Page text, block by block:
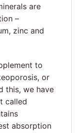
are
–
zinc and
to
or
this, we have
called
absorption